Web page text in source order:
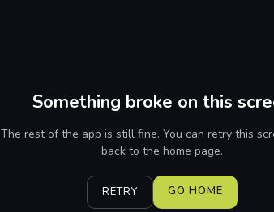
Something broke on this
The rest of the app is still fine. You can retry this
back to the home page.
RETRY GO HOME